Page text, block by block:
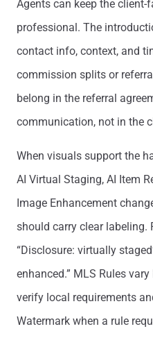
Agents can keep the
professional. The
contact info, context, and
commission splits or
belong in the referral
communication, not in the
When visuals support the
AI Virtual Staging, AI Item
Image Enhancement
should carry clear labeling.
“Disclosure: virtually
enhanced.” MLS Rules
verify local requirements
Watermark when a rule